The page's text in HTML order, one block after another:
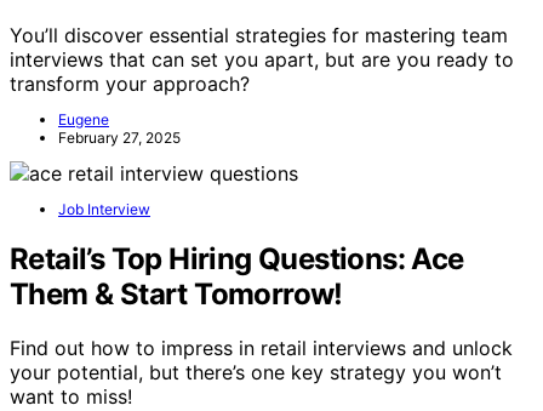
You’ll discover essential strategies for mastering team
interviews that can set you apart, but are you ready to
transform your approach?
Eugene
February 27, 2025
Job Interview
Retail’s Top Hiring Questions: Ace
Them & Start Tomorrow!
Find out how to impress in retail interviews and unlock
your potential, but there’s one key strategy you won’t
want to miss!